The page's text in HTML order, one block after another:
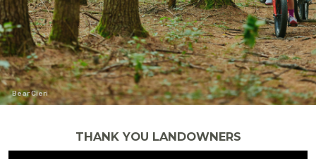
Bear Cieri
THANK YOU LANDOWNERS